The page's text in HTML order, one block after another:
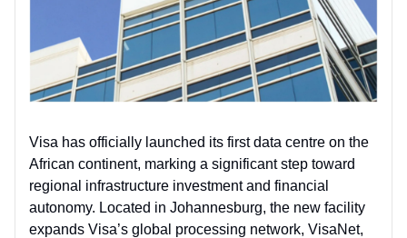
Visa has officially launched its first data centre on the
African continent, marking a significant step toward
regional infrastructure investment and financial
autonomy. Located in Johannesburg, the new facility
expands Visa’s global processing network, VisaNet,